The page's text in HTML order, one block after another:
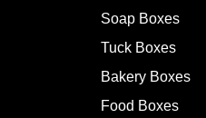
Soap Boxes
Tuck Boxes
Bakery Boxes
Food Boxes